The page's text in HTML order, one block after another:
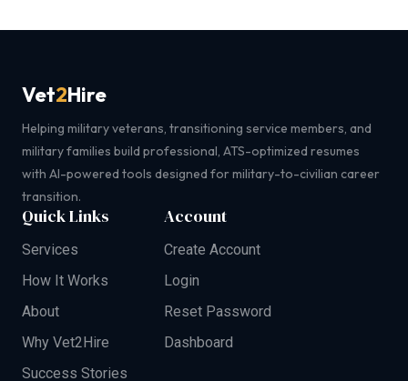
Vet2Hire
Helping military veterans, transitioning service members, and
military families build professional, ATS-optimized resumes
with AI-powered tools designed for military-to-civilian career
transition.
Quick Links
Services
How It Works
About
Why Vet2Hire
Success Stories
Account
Create Account
Login
Reset Password
Dashboard